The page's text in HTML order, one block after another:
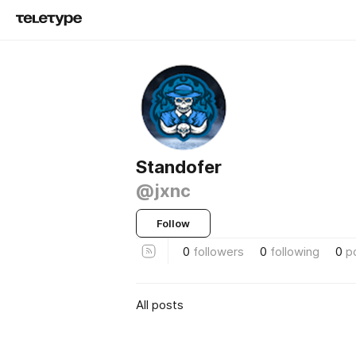
Standofer
@jxnc
Follow
0 followers 0 following 0
All posts